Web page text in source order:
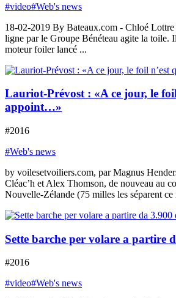
#video#Web's news
18-02-2019 By Bateaux.com - Chloé
ligne par le Groupe Bénéteau agite la toile.
moteur foiler lancé ...
Lauriot-Prévost : «A ce jour, le
appoint…»
#2016
#Web's news
by voilesetvoiliers.com, par Magnus
Cléac’h et Alex Thomson, de nouveau au
Nouvelle-Zélande (75 milles les séparent ce
Sette barche per volare a partire
#2016
#video#Web's news